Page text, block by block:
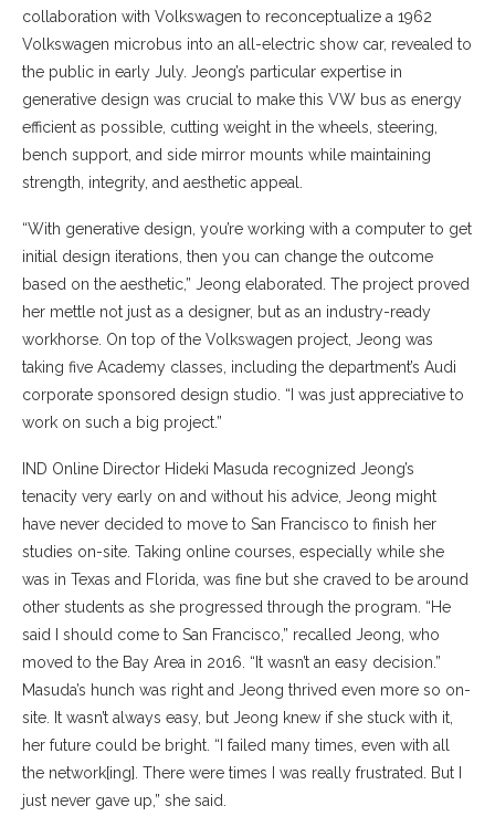
collaboration with Volkswagen to reconceptualize a 1962
Volkswagen microbus into an all-electric show car, revealed to
the public in early July. Jeong’s particular expertise in
generative design was crucial to make this VW bus as energy
efficient as possible, cutting weight in the wheels, steering,
bench support, and side mirror mounts while maintaining
strength, integrity, and aesthetic appeal.
“With generative design, you’re working with a computer to get
initial design iterations, then you can change the outcome
based on the aesthetic,” Jeong elaborated. The project proved
her mettle not just as a designer, but as an industry-ready
workhorse. On top of the Volkswagen project, Jeong was
taking five Academy classes, including the department’s Audi
corporate sponsored design studio. “I was just appreciative to
work on such a big project.”
IND Online Director Hideki Masuda recognized Jeong’s
tenacity very early on and without his advice, Jeong might
have never decided to move to San Francisco to finish her
studies on-site. Taking online courses, especially while she
was in Texas and Florida, was fine but she craved to be around
other students as she progressed through the program. “He
said I should come to San Francisco,” recalled Jeong, who
moved to the Bay Area in 2016. “It wasn’t an easy decision.”
Masuda’s hunch was right and Jeong thrived even more so on-
site. It wasn’t always easy, but Jeong knew if she stuck with it,
her future could be bright. “I failed many times, even with all
the network[ing]. There were times I was really frustrated. But I
just never gave up,” she said.